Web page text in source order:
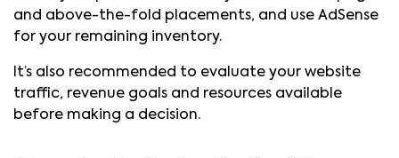
and above-the-fold placements, and use AdSense
for your remaining inventory.
It’s also recommended to evaluate your website
traffic, revenue goals and resources available
before making a decision.